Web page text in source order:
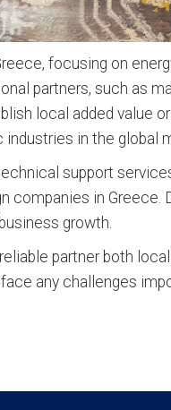
focusing on
partners, such as
local added value
in the global
support
in Greece.
growth.
partner both
any challenges